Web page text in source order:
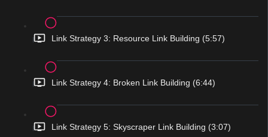
Link Strategy 3: Resource Link Building (5:57)
Link Strategy 4: Broken Link Building (6:44)
Link Strategy 5: Skyscraper Link Building (3:07)